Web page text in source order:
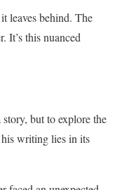
leaves behind. The
It’s this nuanced
but to explore the
writing lies in its